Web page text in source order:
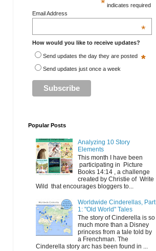
* indicates required
Email Address
*
How would you like to receive updates?
*
Send updates the day they are posted
Send updates just once a week
Popular Posts
Analyzing 10 Story
Elements
This month I have been
participating in Picture
Books 14:14 , a challenge
created by Christie of Write
Wild that encourages bloggers to...
Worldwide Cinderellas, Part
1: "Old World" Tales
The story of Cinderella is so
much more than a Disney
princess from a tale told by
a Frenchman. The
Cinderella story arc has been found in ...